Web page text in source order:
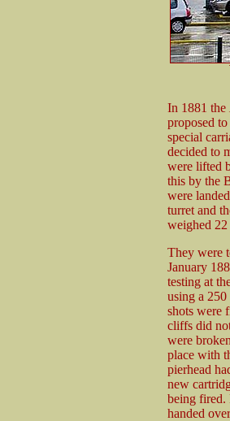
In 1881 the
proposed
special
decided to
were lifted
this by the
were
turret and
weighed 22
They were
January
testing at
using a
shots were
cliffs did
were
place with
pierhead
new
being fired.
handed